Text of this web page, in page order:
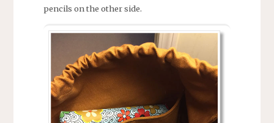
pencils on the other side.